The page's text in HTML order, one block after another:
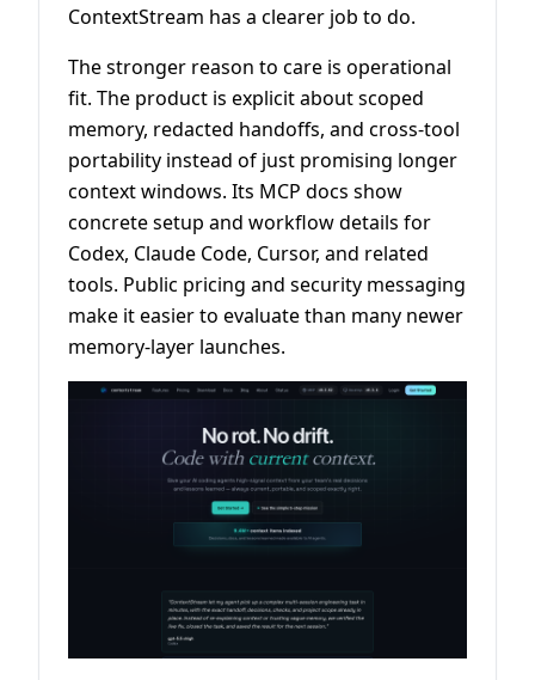
ContextStream has a clearer job to do.
The stronger reason to care is operational
fit. The product is explicit about scoped
memory, redacted handoffs, and cross-tool
portability instead of just promising longer
context windows. Its MCP docs show
concrete setup and workflow details for
Codex, Claude Code, Cursor, and related
tools. Public pricing and security messaging
make it easier to evaluate than many newer
memory-layer launches.